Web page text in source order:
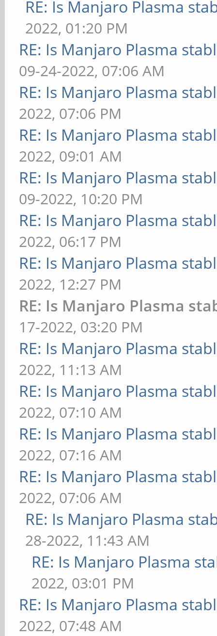
RE: Is Manjaro Plasma
2022, 01:20 PM
RE: Is Manjaro Plasma
09-24-2022, 07:06 AM
RE: Is Manjaro Plasma
2022, 07:06 PM
RE: Is Manjaro Plasma
2022, 09:01 AM
RE: Is Manjaro Plasma
09-2022, 10:20 PM
RE: Is Manjaro Plasma
2022, 06:17 PM
RE: Is Manjaro Plasma
2022, 12:27 PM
RE: Is Manjaro Plasma
17-2022, 03:20 PM
RE: Is Manjaro Plasma
2022, 11:13 AM
RE: Is Manjaro Plasma
2022, 07:10 AM
RE: Is Manjaro Plasma
2022, 07:16 AM
RE: Is Manjaro Plasma
2022, 07:06 AM
RE: Is Manjaro Plasma
28-2022, 11:43 AM
RE: Is Manjaro Plasma
2022, 03:01 PM
RE: Is Manjaro Plasma
2022, 07:48 AM